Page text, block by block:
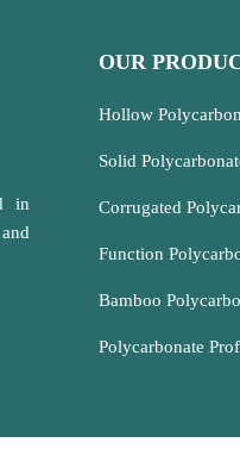
in
OUR
Hollow
Solid
Corrugated
Function
Bamboo
Polycarbonate